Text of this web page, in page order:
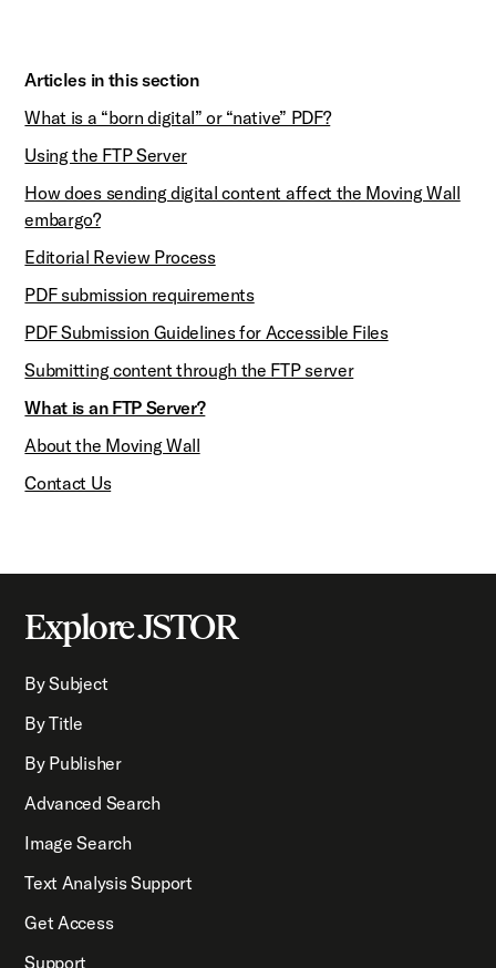
Articles in this section
What is a “born digital” or “native” PDF?
Using the FTP Server
How does sending digital content affect the Moving Wall
embargo?
Editorial Review Process
PDF submission requirements
PDF Submission Guidelines for Accessible Files
Submitting content through the FTP server
What is an FTP Server?
About the Moving Wall
Contact Us
Explore JSTOR
By Subject
By Title
By Publisher
Advanced Search
Image Search
Text Analysis Support
Get Access
Support